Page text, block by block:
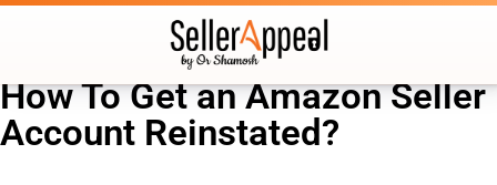
How To Get an Amazon Seller
Account Reinstated?